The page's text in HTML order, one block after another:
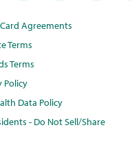
Agreements
Terms
Terms
Policy
Data Policy
- Do Not Sell/Share